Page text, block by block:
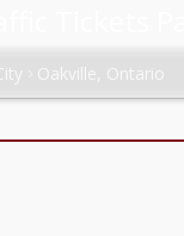
Oakville, Ontario